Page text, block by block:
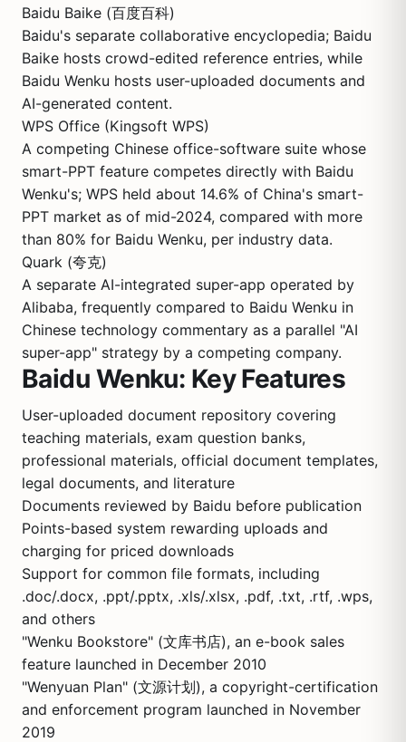
Baidu Baike (百度百科)
Baidu's separate collaborative encyclopedia; Baidu
Baike hosts crowd-edited reference entries, while
Baidu Wenku hosts user-uploaded documents and
AI-generated content.
WPS Office (Kingsoft WPS)
A competing Chinese office-software suite whose
smart-PPT feature competes directly with Baidu
Wenku's; WPS held about 14.6% of China's smart-
PPT market as of mid-2024, compared with more
than 80% for Baidu Wenku, per industry data.
Quark (夸克)
A separate AI-integrated super-app operated by
Alibaba, frequently compared to Baidu Wenku in
Chinese technology commentary as a parallel "AI
super-app" strategy by a competing company.
Baidu Wenku: Key Features
User-uploaded document repository covering
teaching materials, exam question banks,
professional materials, official document templates,
legal documents, and literature
Documents reviewed by Baidu before publication
Points-based system rewarding uploads and
charging for priced downloads
Support for common file formats, including
.doc/.docx, .ppt/.pptx, .xls/.xlsx, .pdf, .txt, .rtf, .wps,
and others
"Wenku Bookstore" (文库书店), an e-book sales
feature launched in December 2010
"Wenyuan Plan" (文源计划), a copyright-certification
and enforcement program launched in November
2019